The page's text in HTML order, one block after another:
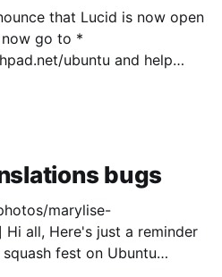
that Lucid is now open
ubuntu and help
details. Quien
bugs
marylise-
fest on Ubuntu